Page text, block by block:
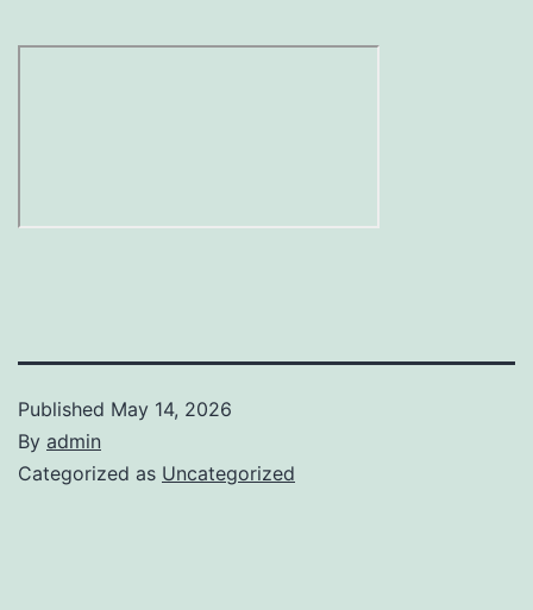
Published May 14, 2026
By admin
Categorized as Uncategorized